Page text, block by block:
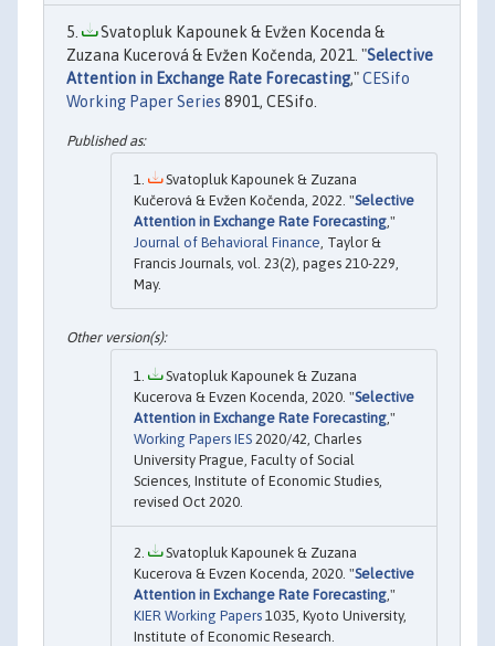
Svatopluk Kapounek & Evžen Kocenda &
Zuzana Kucerová & Evžen Kočenda, 2021. "Selective
Attention in Exchange Rate Forecasting,"CESifo
Working Paper Series 8901, CESifo.
Svatopluk Kapounek & Zuzana
Kučerová & Evžen Kočenda, 2022. "Selective
Attention in Exchange Rate Forecasting,"
Journal of Behavioral Finance, Taylor &
Francis Journals, vol. 23(2), pages 210-229,
May.
Svatopluk Kapounek & Zuzana
Kucerova & Evzen Kocenda, 2020. "Selective
Attention in Exchange Rate Forecasting ,"
Working Papers IES 2020/42, Charles
University Prague, Faculty of Social
Sciences, Institute of Economic Studies,
revised Oct 2020.
Svatopluk Kapounek & Zuzana
Kucerova & Evzen Kocenda, 2020. "Selective
Attention in Exchange Rate Forecasting ,"
KIER Working Papers 1035, Kyoto University,
Institute of Economic Research.